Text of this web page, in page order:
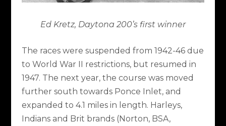
Ed Kretz, Daytona 200’s first winner
The races were suspended from 1942-46 due
to World War II restrictions, but resumed in
1947. The next year, the course was moved
further south towards Ponce Inlet, and
expanded to 4.1 miles in length. Harleys,
Indians and Brit brands (Norton, BSA,